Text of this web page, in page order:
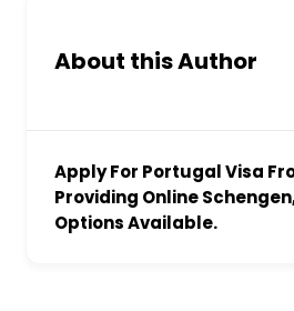
About this Author
Apply For Portugal Visa
Providing Online
Options Available.